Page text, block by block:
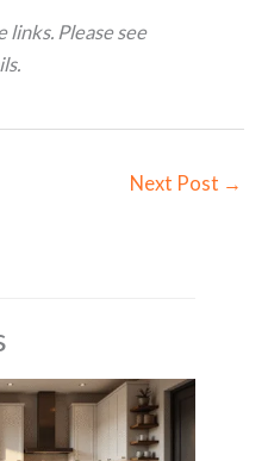
links. Please see
Next Post →